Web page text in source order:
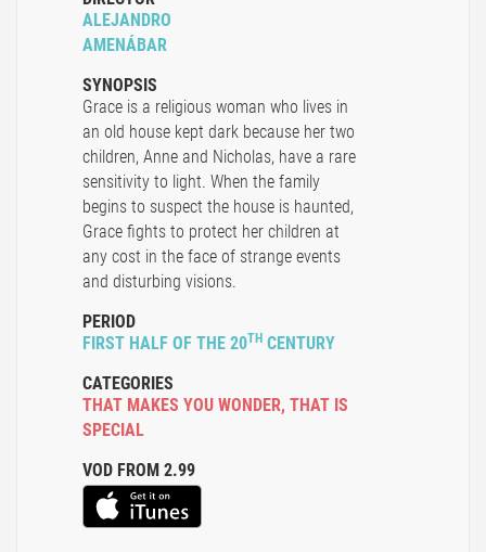
ALEJANDRO
AMENÁBAR
SYNOPSIS
Grace is a religious woman who lives in
an old house kept dark because her two
children, Anne and Nicholas, have a rare
sensitivity to light. When the family
begins to suspect the house is haunted,
Grace fights to protect her children at
any cost in the face of strange events
and disturbing visions.
PERIOD
FIRST HALF OF THE 20TH CENTURY
CATEGORIES
THAT MAKES YOU WONDER, THAT IS
SPECIAL
VOD FROM 2.99